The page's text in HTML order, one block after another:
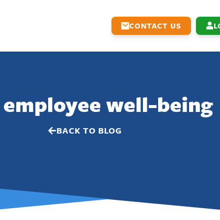
CONTACT US
employee well-being
BACK TO BLOG